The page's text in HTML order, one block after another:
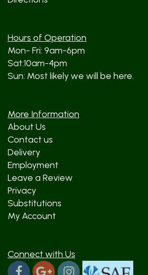
Hours of Operation
Mon- Fri: 9am-6pm
Sat:10am-4pm
Sun: Most likely we will be here.
More Information
About Us
Contact us
Delivery
Employment
Leave a Review
Privacy
Substitutions
My Account
Connect with Us